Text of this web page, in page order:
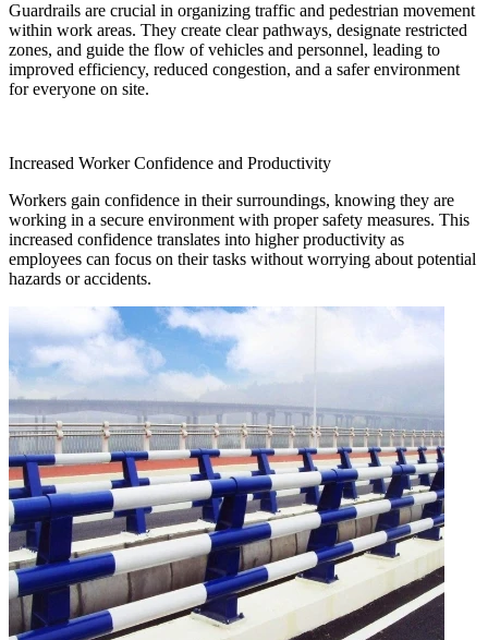
Guardrails are crucial in organizing traffic and pedestrian movement
within work areas. They create clear pathways, designate restricted
zones, and guide the flow of vehicles and personnel, leading to
improved efficiency, reduced congestion, and a safer environment
for everyone on site.
Increased Worker Confidence and Productivity
Workers gain confidence in their surroundings, knowing they are
working in a secure environment with proper safety measures. This
increased confidence translates into higher productivity as
employees can focus on their tasks without worrying about potential
hazards or accidents.